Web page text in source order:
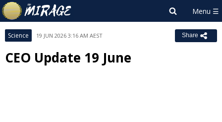
Science 19 JUN 2026 3:16 AM AEST Share
CEO Update 19 June